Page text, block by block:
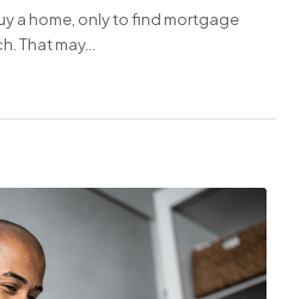
a home, only to find mortgage
That may...